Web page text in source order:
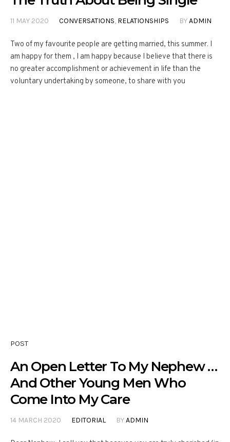
11 MAY 2020 CONVERSATIONS, RELATIONSHIPS BYADMIN
Two of my favourite people are getting married, this summer. I
am happy for them , I am happy because I believe that there is
no greater accomplishment or achievement in life than the
voluntary undertaking by someone, to share with you
POST
An Open Letter To My Nephew …
And Other Young Men Who
Come Into My Care
14 MARCH 2020 EDITORIAL BYADMIN